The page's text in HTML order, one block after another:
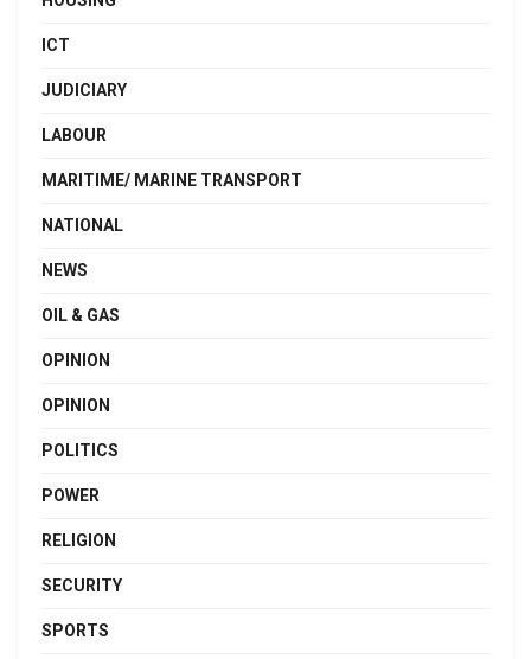
ICT
JUDICIARY
LABOUR
MARITIME/ MARINE TRANSPORT
NATIONAL
NEWS
OIL & GAS
OPINION
OPINION
POLITICS
POWER
RELIGION
SECURITY
SPORTS